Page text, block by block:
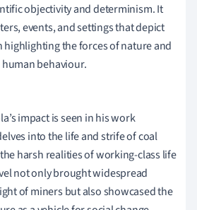
objectivity and determinism. It
events, and settings that depict
the forces of nature and
behaviour.
impact is seen in his work
into the life and strife of coal
harsh realities of working-class life
not only brought widespread
of miners but also showcased the